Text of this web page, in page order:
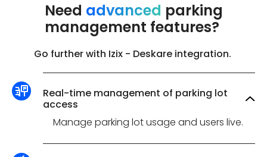
Need advanced parking
management features?
Go further with Izix - Deskare integration.
Real-time management of parking lot
access
Manage parking lot usage and users live.